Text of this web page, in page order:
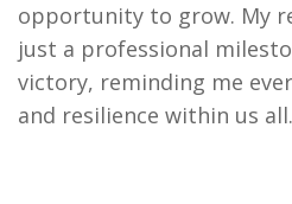
opportunity to grow. My
just a professional
victory, reminding me
and resilience within us all.